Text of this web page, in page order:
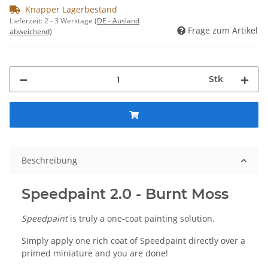
Knapper Lagerbestand
Lieferzeit:2 - 3 Werktage (DE - Ausland
abweichend)
Frage zum Artikel
Stk
Beschreibung
Speedpaint 2.0 - Burnt Moss
Speedpaintis truly a one-coat painting solution.
Simply apply one rich coat of Speedpaint directly over a
primed miniature and you are done!